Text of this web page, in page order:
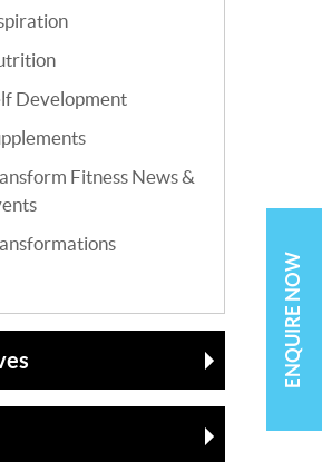
Development
Fitness News &
ENQUIRE NOW